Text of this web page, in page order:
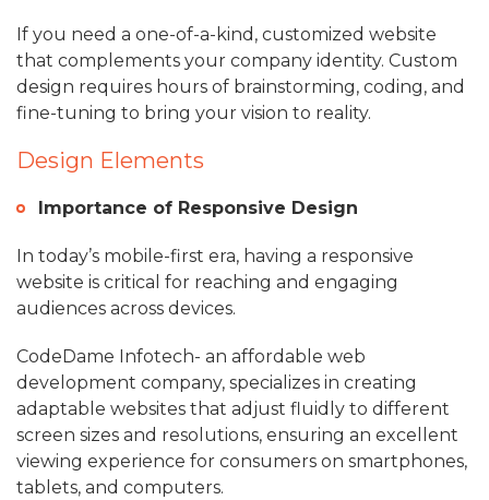
If you need a one-of-a-kind, customized website
that complements your company identity. Custom
design requires hours of brainstorming, coding, and
fine-tuning to bring your vision to reality.
Design Elements
Importance of Responsive Design
In today’s mobile-first era, having a responsive
website is critical for reaching and engaging
audiences across devices.
CodeDame Infotech- an affordable web
development company, specializes in creating
adaptable websites that adjust fluidly to different
screen sizes and resolutions, ensuring an excellent
viewing experience for consumers on smartphones,
tablets, and computers.